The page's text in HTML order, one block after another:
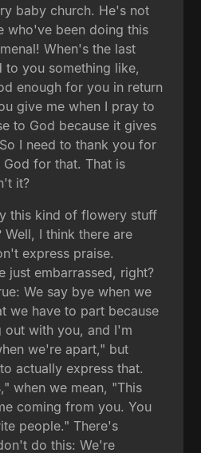
baby church. He's not
who've been doing this
When's the last
to you something like,
enough for you in return
give me when I pray to
to God because it gives
I need to thank you for
for that. That is
it?
this kind of flowery stuff
I think there are
express praise.
just embarrassed, right?
We say bye when we
we have to part because
out with you, and I'm
we're apart," but
actually express that.
when we mean, "This
coming from you. You
people." There's
do this: We're